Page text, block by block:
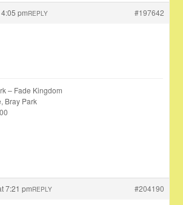
pm #197642
REPLY
– Fade Kingdom
Bray Park
7:21 pm #204190
REPLY